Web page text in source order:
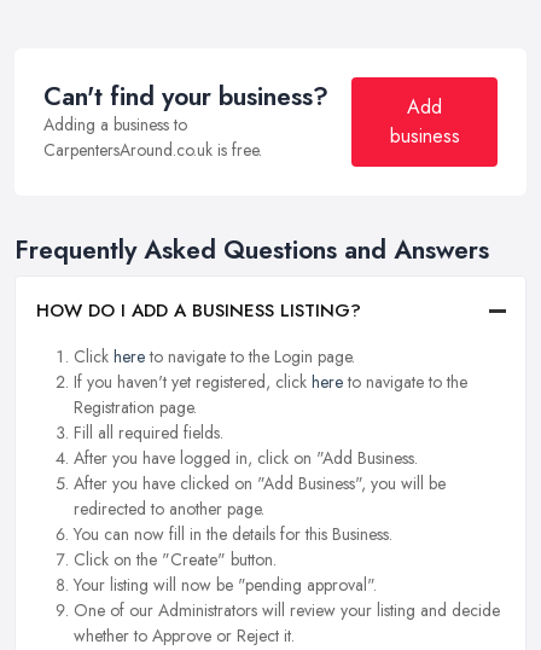
Can't find your business?
Adding a business to
CarpentersAround.co.uk is free.
Add
business
Frequently Asked Questions and Answers
HOW DO I ADD A BUSINESS LISTING?
Click hereto navigate to the Login page.
If you haven't yet registered, click hereto navigate to the
Registration page.
Fill all required fields.
After you have logged in, click on "Add Business.
After you have clicked on "Add Business", you will be
redirected to another page.
You can now fill in the details for this Business.
Click on the "Create" button.
Your listing will now be "pending approval".
One of our Administrators will review your listing and decide
whether to Approve or Reject it.